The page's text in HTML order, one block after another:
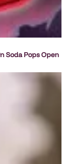
Soda Pops Open